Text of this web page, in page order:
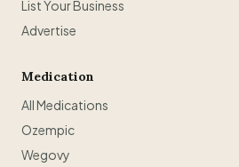
List Your Business
Advertise
Medication
All Medications
Ozempic
Wegovy